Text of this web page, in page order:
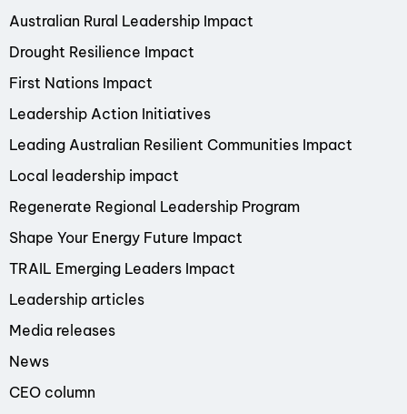
Australian Rural Leadership Impact
Drought Resilience Impact
First Nations Impact
Leadership Action Initiatives
Leading Australian Resilient Communities Impact
Local leadership impact
Regenerate Regional Leadership Program
Shape Your Energy Future Impact
TRAIL Emerging Leaders Impact
Leadership articles
Media releases
News
CEO column